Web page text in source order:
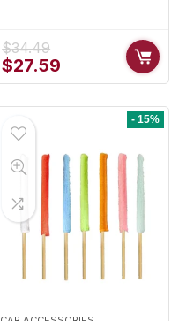
$34.49
Original
price
$27.59 Current
price
- 15%